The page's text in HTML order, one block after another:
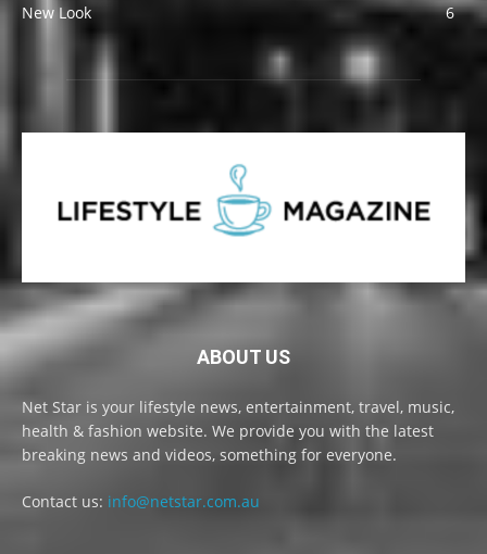
New Look
6
ABOUT US
Net Star is your lifestyle news, entertainment, travel, music,
health & fashion website. We provide you with the latest
breaking news and videos, something for everyone.
Contact us: info@netstar.com.au